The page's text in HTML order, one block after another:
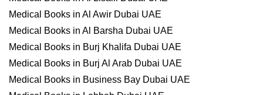
Medical Books in Al Awir Dubai UAE
Medical Books in Al Barsha Dubai UAE
Medical Books in Burj Khalifa Dubai UAE
Medical Books in Burj Al Arab Dubai UAE
Medical Books in Business Bay Dubai UAE